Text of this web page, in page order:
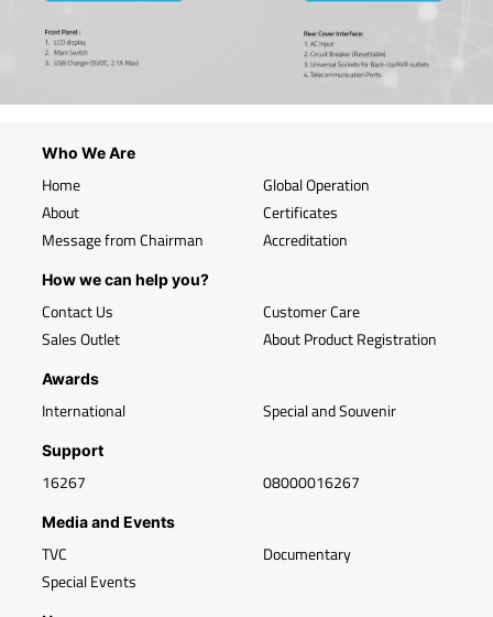
Who We Are
Home
About
Message from Chairman
Global Operation
Certificates
Accreditation
How we can help you?
Contact Us
Sales Outlet
Customer Care
About Product Registration
Awards
International Special and Souvenir
Support
16267 08000016267
Media and Events
TVC
Special Events
Documentary